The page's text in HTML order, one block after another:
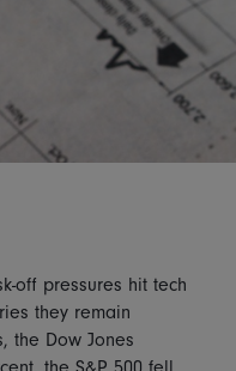
off pressures hit tech
they remain
the Dow Jones